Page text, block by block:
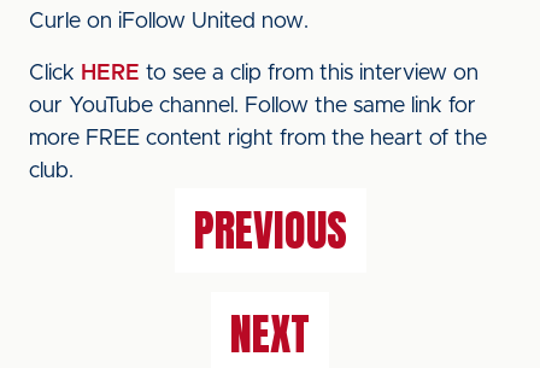
Curle on iFollow United now.
Click HERE to see a clip from this interview on
our YouTube channel. Follow the same link for
more FREE content right from the heart of the
club.
PREVIOUS
NEXT